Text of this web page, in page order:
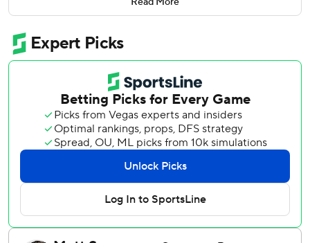
Benson took a pass in the slot from Josh Doan, kicked the
puck to his stick and put a backhander past goalie Jakub
Dobes at 4:41 of the third. The goal came with Jake Evans
off for holding Peyton Krebs.
Game 5 is Thursday night in Buffalo, with Game 6 in
Montreal on Saturday night. The series winner will face
Carolina in the Eastern Conference final. The Hurricanes
swept both of their series.
Ukko-Pekka Luukkonen replaced Alex Lyon in goal after
the Sabres dropped Games 2 and 3, making 28 saves in his
first action since being pulled in the third period of a
Game 2 loss to Boston in the first round.